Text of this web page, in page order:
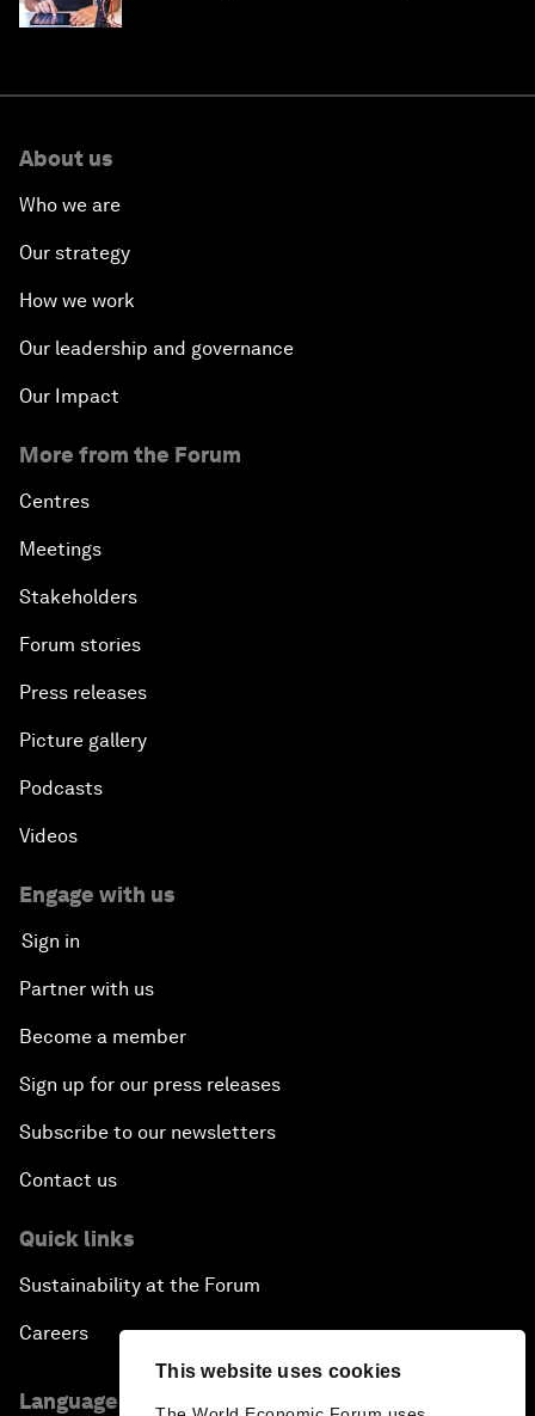
This website uses cookies
About us
Who we are
Our strategy
How we work
Our leadership and governance
Our Impact
More from the Forum
Centres
Meetings
Stakeholders
Forum stories
Press releases
Picture gallery
Podcasts
Videos
Engage with us
Sign in
Partner with us
Become a member
Sign up for our press releases
Subscribe to our newsletters
Contact us
Quick links
Sustainability at the Forum
Careers
Language editions